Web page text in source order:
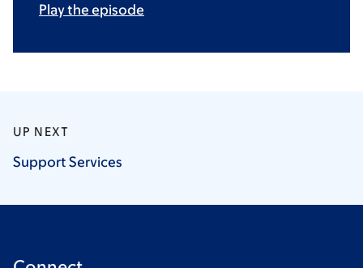
Play the episode
UP NEXT
Support Services